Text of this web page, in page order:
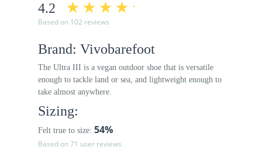
4.2
Based on 102 reviews
Brand: Vivobarefoot
The Ultra III is a vegan outdoor shoe that is versatile
enough to tackle land or sea, and lightweight enough to
take almost anywhere.
Sizing:
Felt true to size: 54%
Based on 71 user reviews